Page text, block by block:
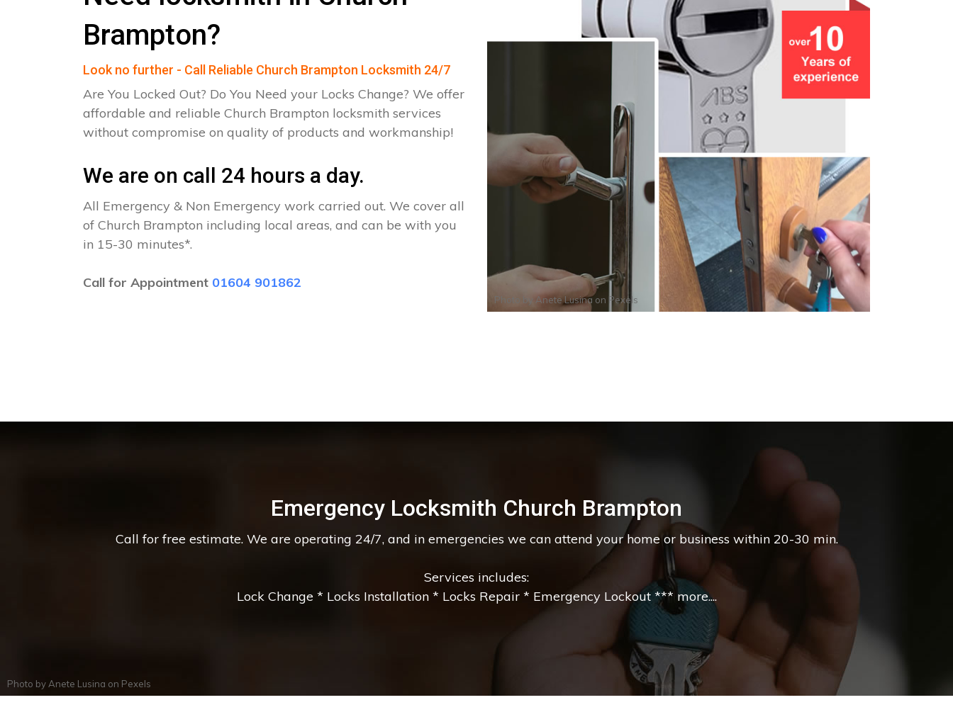
Brampton?
Look no further - Call Reliable Church Brampton Locksmith 24/7
Are You Locked Out? Do You Need your Locks Change? We offer
affordable and reliable Church Brampton locksmith services
without compromise on quality of products and workmanship!
We are on call 24 hours a day.
All Emergency & Non Emergency work carried out. We cover all
of Church Brampton including local areas, and can be with you
in 15-30 minutes*.
Call for Appointment 01604 901862
Photo by Anete Lusina on Pexels
Emergency Locksmith Church Brampton
Call for free estimate. We are operating 24/7, and in emergencies we can attend your home or business within 20-30 min.
Services includes:
Lock Change * Locks Installation * Locks Repair * Emergency Lockout *** more....
Photo byAnete Lusina on Pexels